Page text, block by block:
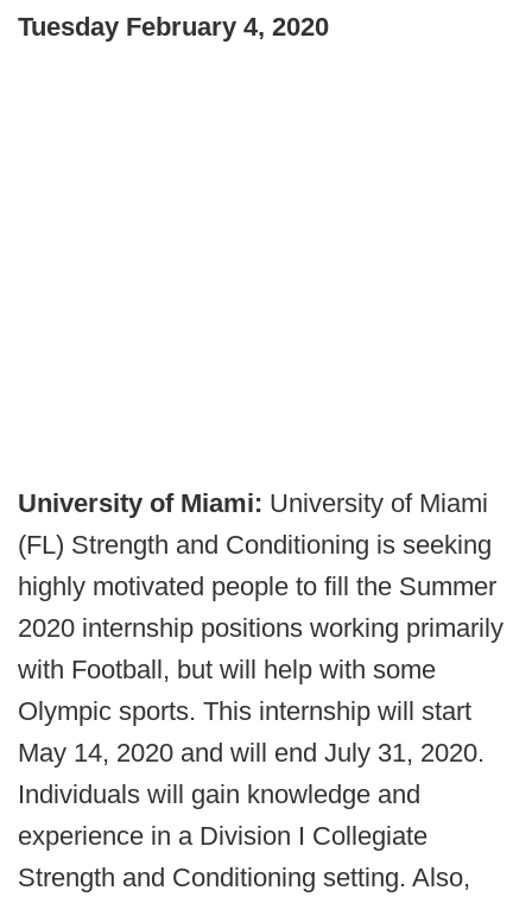
Tuesday February 4, 2020
University of Miami: University of Miami
(FL) Strength and Conditioning is seeking
highly motivated people to fill the Summer
2020 internship positions working primarily
with Football, but will help with some
Olympic sports. This internship will start
May 14, 2020 and will end July 31, 2020.
Individuals will gain knowledge and
experience in a Division I Collegiate
Strength and Conditioning setting. Also,